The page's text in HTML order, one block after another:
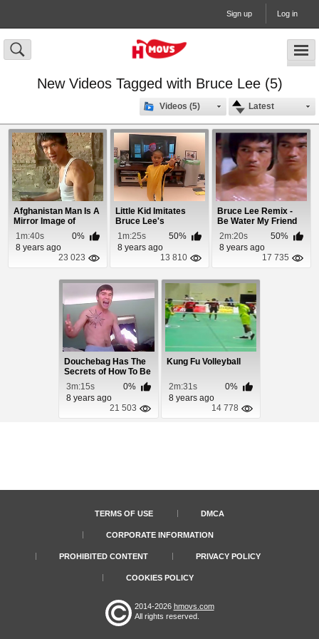
Sign up Log in
New Videos Tagged with Bruce Lee (5)
Latest
Videos (5)
Afghanistan Man Is A
Mirror Image of
Bruce Lee
1m:40s
0%
8 years ago
23 023
Little Kid Imitates
Bruce Lee's
Nunchaku Scene
1m:25s
50%
8 years ago
13 810
Bruce Lee Remix -
Be Water My Friend
2m:20s
50%
8 years ago
17 735
Douchebag Has The
Secrets of How To Be
Ripped Like B...
3m:15s
0%
8 years ago
21 503
Kung Fu Volleyball
2m:31s
0%
8 years ago
14 778
TERMS OF USE DMCA
CORPORATE INFORMATION
PROHIBITED CONTENT PRIVACY POLICY
COOKIES POLICY
2014-2026 hmovs.com
All rights reserved.